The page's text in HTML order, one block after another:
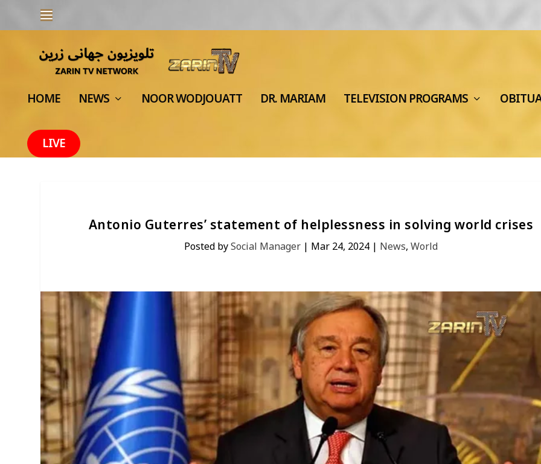
HOME NEWS NOOR WODJOUATT DR. MARIAM TELEVISION PROGRAMS
LIVE
Antonio Guterres’ statement of helplessness in solving world crises
Posted bySocial Manager| Mar 24, 2024| News,World